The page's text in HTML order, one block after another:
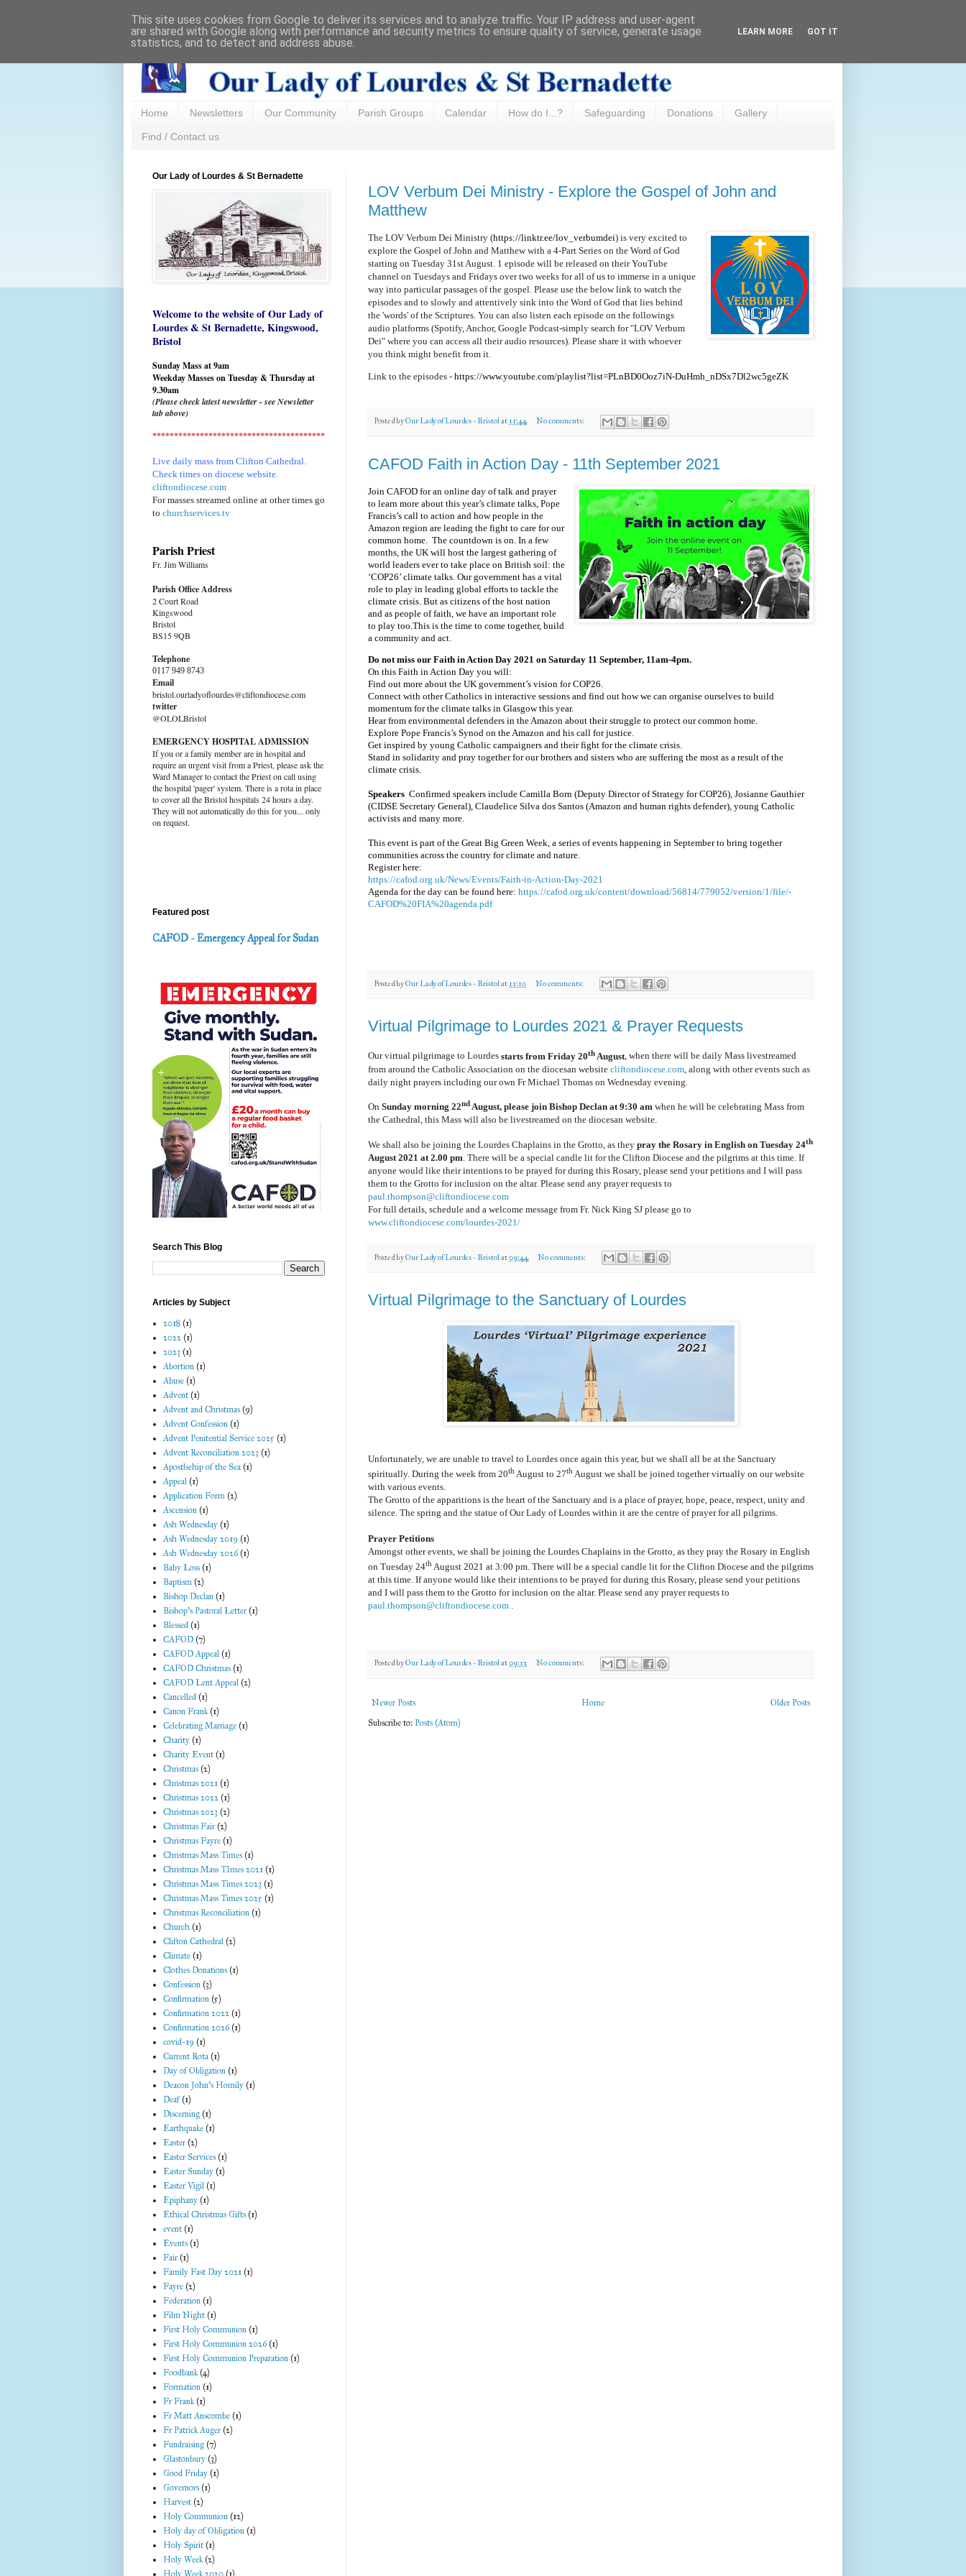
Home Newsletters Our Community Parish Groups Calendar How do I...? Safeguarding Donations Gallery
Find / Contact us
LOV Verbum Dei Ministry - Explore the Gospel of John and
Matthew
The LOV Verbum Dei Ministry (https://linktr.ee/lov_verbumdei) is very excited to
explore the Gospel of John and Matthew with a 4-Part Series on the Word of God
starting on Tuesday 31st August. 1 episode will be released on their YouTube
channel on Tuesdays and Fridays over two weeks for all of us to immerse in a unique
way into particular passages of the gospel. Please use the below link to watch the
episodes and to slowly and attentively sink into the Word of God that lies behind
the 'words' of the Scriptures. You can also listen each episode on the followings
audio platforms (Spotify, Anchor, Google Podcast-simply search for "LOV Verbum
Dei" where you can access all their audio resources). Please share it with whoever
you think might benefit from it.
Link to the episodes - https://www.youtube.com/playlist?list=PLnBD0Ooz7iN-DuHmh_nDSx7Dl2wc5geZK
Posted byOur Lady of Lourdes - Bristolat 11:44 No comments:
CAFOD Faith in Action Day - 11th September 2021
Join CAFOD for an online day of talk and prayer
to learn more about this year’s climate talks, Pope
Francis’s call to action and how people in the
Amazon region are leading the fight to care for our
common home. The countdown is on. In a few
months, the UK will host the largest gathering of
world leaders ever to take place on British soil: the
‘COP26’ climate talks. Our government has a vital
role to play in leading global efforts to tackle the
climate crisis. But as citizens of the host nation
and as people of faith, we have an important role
to play too.This is the time to come together, build
a community and act.
Do not miss our Faith in Action Day 2021 on Saturday 11 September, 11am-4pm.
On this Faith in Action Day you will:
Find out more about the UK government’s vision for COP26.
Connect with other Catholics in interactive sessions and find out how we can organise ourselves to build
momentum for the climate talks in Glasgow this year.
Hear from environmental defenders in the Amazon about their struggle to protect our common home.
Explore Pope Francis’s Synod on the Amazon and his call for justice.
Get inspired by young Catholic campaigners and their fight for the climate crisis.
Stand in solidarity and pray together for our brothers and sisters who are suffering the most as a result of the
climate crisis.
Speakers Confirmed speakers include Camilla Born (Deputy Director of Strategy for COP26), Josianne Gauthier
(CIDSE Secretary General), Claudelice Silva dos Santos (Amazon and human rights defender), young Catholic
activists and many more.
This event is part of the Great Big Green Week, a series of events happening in September to bring together
communities across the country for climate and nature.
Register here:
https://cafod.org.uk/News/Events/Faith-in-Action-Day-2021
Agenda for the day can be found here: https://cafod.org.uk/content/download/56814/779052/version/1/file/-
CAFOD%20FIA%20agenda.pdf
Posted byOur Lady of Lourdes - Bristol at 11:10 No comments:
Virtual Pilgrimage to Lourdes 2021 & Prayer Requests
Our virtual pilgrimage to Lourdes starts from Friday 20th August, when there will be daily Mass livestreamed
from around the Catholic Association on the diocesan website cliftondiocese.com , along with other events such as
daily night prayers including our own Fr Michael Thomas on Wednesday evening.
On Sunday morning 22ndAugust, please join Bishop Declan at 9:30 am when he will be celebrating Mass from
the Cathedral, this Mass will also be livestreamed on the diocesan website.
We shall also be joining the Lourdes Chaplains in the Grotto, as they pray the Rosary in English on Tuesday 24th
August 2021 at 2.00 pm . There will be a special candle lit for the Clifton Diocese and the pilgrims at this time. If
anyone would like their intentions to be prayed for during this Rosary, please send your petitions and I will pass
them to the Grotto for inclusion on the altar. Please send any prayer requests to
paul.thompson@cliftondiocese.com
For full details, schedule and a welcome message from Fr. Nick King SJ please go to
www.cliftondiocese.com/lourdes-2021/
Posted byOur Lady of Lourdes - Bristolat09:44 No comments:
Virtual Pilgrimage to the Sanctuary of Lourdes
Unfortunately, we are unable to travel to Lourdes once again this year, but we shall all be at the Sanctuary
spiritually. During the week from 20th August to 27th August we shall be joined together virtually on our website
with various events.
The Grotto of the apparitions is the heart of the Sanctuary and is a place of prayer, hope, peace, respect, unity and
silence. The spring and the statue of Our Lady of Lourdes within it are the centre of prayer for all pilgrims.
Prayer Petitions
Amongst other events, we shall be joining the Lourdes Chaplains in the Grotto, as they pray the Rosary in English
on Tuesday 24th August 2021 at 3:00 pm. There will be a special candle lit for the Clifton Diocese and the pilgrims
at this time. If anyone would like their intentions to be prayed for during this Rosary, please send your petitions
and I will pass them to the Grotto for inclusion on the altar. Please send any prayer requests to
paul.thompson@cliftondiocese.com .
Posted byOur Lady of Lourdes - Bristolat09:12 No comments:
Newer Posts Older Posts
Home
Subscribe to: Posts (Atom)
Our Lady of Lourdes & St Bernadette
Welcome to the website ofOur Lady of
Lourdes & St Bernadette, Kingswood,
Bristol
Sunday Mass at 9am
Weekday Masses on Tuesday & Thursday at
9.30am
(Please check latest newsletter - see Newsletter
tab above)
****************************************
Live daily mass from Clifton Cathedral.
Check times on diocese website.
cliftondiocese.com
For masses streamed online at other times go
to churchservices.tv
Parish Priest
Fr. Jim Williams
Parish Office Address
2 Court Road
Kingswood
Bristol
BS15 9QB
Telephone
0117 949 8743
Email
bristol.ourladyoflourdes@cliftondiocese.com
twitter
@OLOLBristol
EMERGENCY HOSPITAL ADMISSION
If you or a family member are in hospital and
require an urgent visit from a Priest, please ask the
Ward Manager to contact the Priest on call using
the hospital 'pager' system. There is a rota in place
to cover all the Bristol hospitals 24 hours a day.
They will not automatically do this for you... only
on request.
Featured post
CAFOD - Emergency Appeal for Sudan
Search This Blog
Articles by Subject
2018 (1)
2022 (1)
2023 (1)
Abortion (1)
Abuse (1)
Advent (1)
Advent and Christmas (9)
Advent Confession (1)
Advent Penitential Service 2025 (1)
Advent Reconciliation 2023 (1)
Apostlsehip of the Sea (1)
Appeal (1)
Application Form (2)
Ascension (1)
Ash Wednesday (1)
Ash Wednesday 2019 (1)
Ash Wednesday 2026 (1)
Baby Loss (1)
Baptism (2)
Bishop Declan (1)
Bishop's Pastoral Letter (1)
Blessed (1)
CAFOD (7)
CAFOD Appeal (1)
CAFOD Christmas (1)
CAFOD Lent Appeal (2)
Cancelled (1)
Canon Frank (1)
Celebrating Marriage (1)
Charity (1)
Charity Event (1)
Christmas (2)
Christmas 2021 (1)
Christmas 2022 (1)
Christmas 2023 (2)
Christmas Fair (2)
Christmas Fayre (1)
Christmas Mass Times (1)
Christmas Mass TImes 2021 (1)
Christmas Mass Times 2023 (1)
Christmas Mass Times 2025 (1)
Christmas Reconciliation (1)
Church (1)
Clifton Cathedral (2)
Climate (1)
Clothes Donations (1)
Confession (3)
Confirmation (5)
Confirmation 2022 (1)
Confirmation 2026 (1)
covid-19 (1)
Current Rota (1)
Day of Obligation (1)
Deacon John's Homily (1)
Deaf (1)
Discerning (1)
Earthquake (1)
Easter (2)
Easter Services (1)
Easter Sunday (1)
Easter Vigil (1)
Epiphany (1)
Ethical Christmas Gifts (1)
event (1)
Events (1)
Fair (1)
Family Fast Day 2021 (1)
Fayre (2)
Federation (1)
Film Night (1)
First Holy Communion (1)
First Holy Communion 2026 (1)
First Holy Communion Preparation (1)
Foodbank (4)
Formation (1)
Fr Frank (1)
Fr Matt Anscombe (1)
Fr Patrick Auger (2)
Fundraising (7)
Glastonbury (3)
Good Friday (1)
Governors (1)
Harvest (2)
Holy Communion (12)
Holy day of Obligation (1)
Holy Spirit (1)
Holy Week (2)
Holy Week 2020 (1)
This site uses cookies from Google to deliver its services and to analyze traffic. Your IP address and user-agent
are shared with Google along with performance and security metrics to ensure quality of service, generate usage
statistics, and to detect and address abuse.
LEARN MORE GOT IT